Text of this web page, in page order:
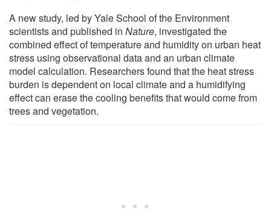
A new study, led by Yale School of the Environment
scientists and published in Nature, investigated the
combined effect of temperature and humidity on urban heat
stress using observational data and an urban climate
model calculation. Researchers found that the heat stress
burden is dependent on local climate and a humidifying
effect can erase the cooling benefits that would come from
trees and vegetation.